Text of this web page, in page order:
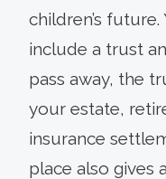
children’s
include a trust
pass away, the
your estate,
insurance
place also gives